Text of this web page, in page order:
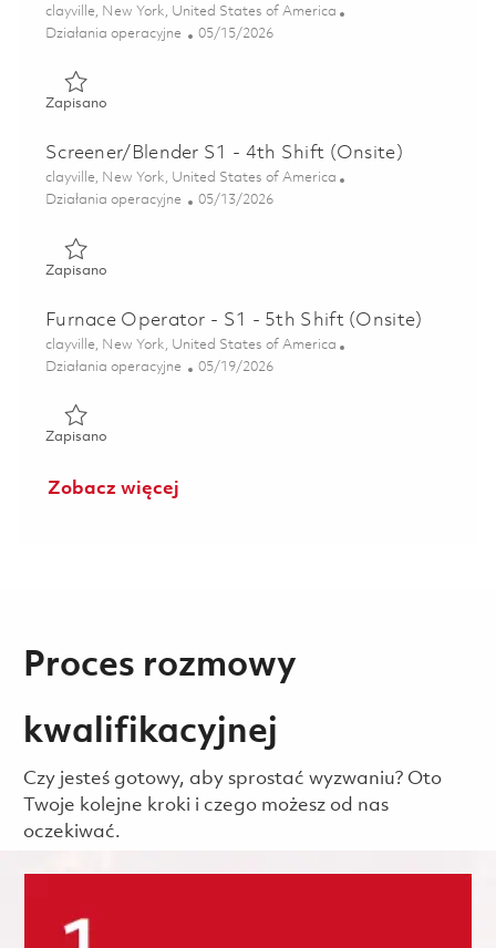
Lokalizacja
clayville, New York, United States of America
Kategoria
Działania operacyjne Posted Date
05/15/2026
ZapisanoZapisano Surface Treatment S1 - 8th Shift (Onsite)
Screener/Blender S1 - 4th Shift (Onsite)
Lokalizacja
clayville, New York, United States of America
Kategoria
Działania operacyjne Posted Date
05/13/2026
ZapisanoZapisano Screener/Blender S1 - 4th Shift (Onsite) 01844495
Furnace Operator - S1 - 5th Shift (Onsite)
Lokalizacja
clayville, New York, United States of America
Kategoria
Działania operacyjne Posted Date
05/19/2026
ZapisanoZapisano Furnace Operator - S1 - 5th Shift (Onsite)
Zobacz więcej
Proces rozmowy
kwalifikacyjnej
Czy jesteś gotowy, aby sprostać wyzwaniu? Oto
Twoje kolejne kroki i czego możesz od nas
oczekiwać.